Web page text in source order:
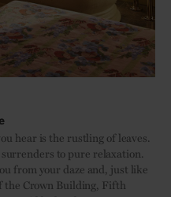
hear is the rustling of leaves.
to pure relaxation.
from your daze and, just like
the Crown Building, Fifth